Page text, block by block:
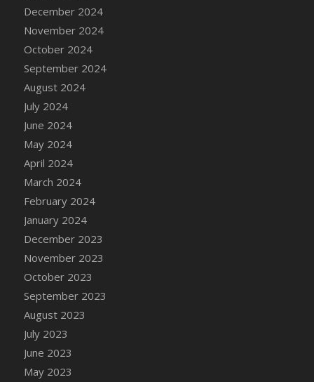
December 2024
November 2024
October 2024
September 2024
August 2024
July 2024
June 2024
May 2024
April 2024
March 2024
February 2024
January 2024
December 2023
November 2023
October 2023
September 2023
August 2023
July 2023
June 2023
May 2023